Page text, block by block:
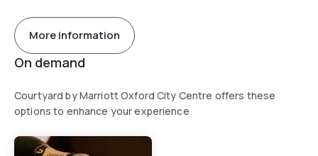
More information
On demand
Courtyard by Marriott Oxford City Centre offers these
options to enhance your experience